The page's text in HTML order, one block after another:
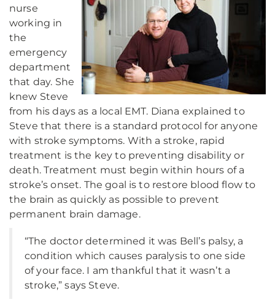
nurse
working in
the
emergency
department
that day. She
knew Steve
from his days as a local EMT. Diana explained to
Steve that there is a standard protocol for anyone
with stroke symptoms. With a stroke, rapid
treatment is the key to preventing disability or
death. Treatment must begin within hours of a
stroke’s onset. The goal is to restore blood flow to
the brain as quickly as possible to prevent
permanent brain damage.
“The doctor determined it was Bell’s palsy, a
condition which causes paralysis to one side
of your face. I am thankful that it wasn’t a
stroke,” says Steve.